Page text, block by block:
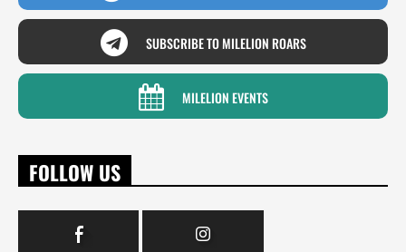
SUBSCRIBE TO MILELION ROARS
MILELION EVENTS
FOLLOW US